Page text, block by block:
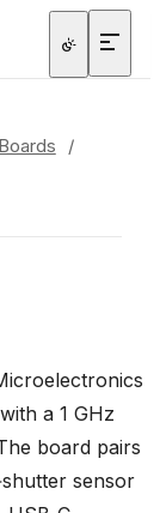
/
a 1 GHz
board pairs
sensor